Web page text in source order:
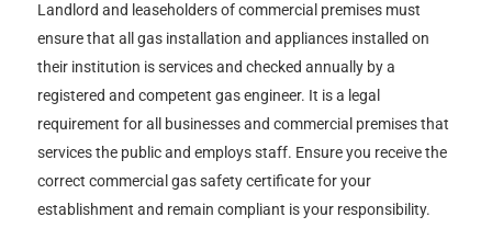
Landlord and leaseholders of commercial premises must
ensure that all gas installation and appliances installed on
their institution is services and checked annually by a
registered and competent gas engineer. It is a legal
requirement for all businesses and commercial premises that
services the public and employs staff. Ensure you receive the
correct commercial gas safety certificate for your
establishment and remain compliant is your responsibility.